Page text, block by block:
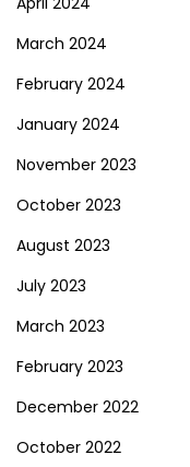
March 2024
February 2024
January 2024
November 2023
October 2023
August 2023
July 2023
March 2023
February 2023
December 2022
October 2022